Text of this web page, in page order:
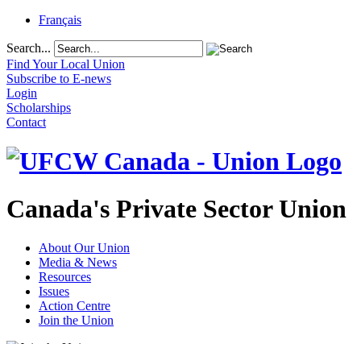
Français
Search...
Find Your Local Union
Subscribe to E-news
Login
Scholarships
Contact
Canada's Private Sector Union
About Our Union
Media & News
Resources
Issues
Action Centre
Join the Union